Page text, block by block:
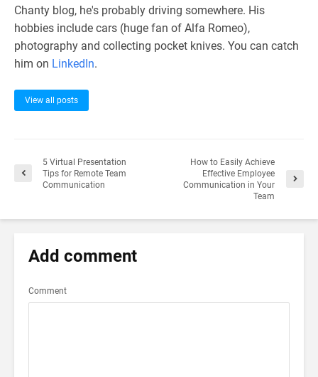
Chanty blog, he's probably driving somewhere. His
hobbies include cars (huge fan of Alfa Romeo),
photography and collecting pocket knives. You can catch
him on LinkedIn.
View all posts
5 Virtual Presentation
Tips for Remote Team
Communication
How to Easily Achieve
Effective Employee
Communication in Your
Team
Add comment
Comment